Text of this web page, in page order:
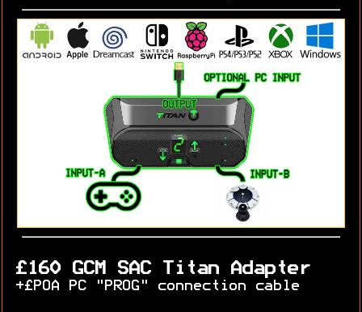
£160 GCM SAC Titan Adapter
+£POA PC "PROG" connection cable